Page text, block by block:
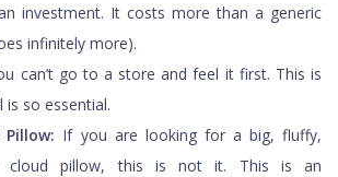
an investment. It costs more than a generic
infinitely more).
can’t go to a store and feel it first. This is
is so essential.
Pillow: If you are looking for a big, fluffy,
cloud pillow, this is not it. This is an